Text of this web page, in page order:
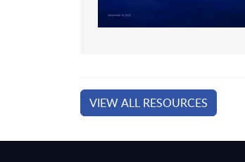
VIEW ALL RESOURCES